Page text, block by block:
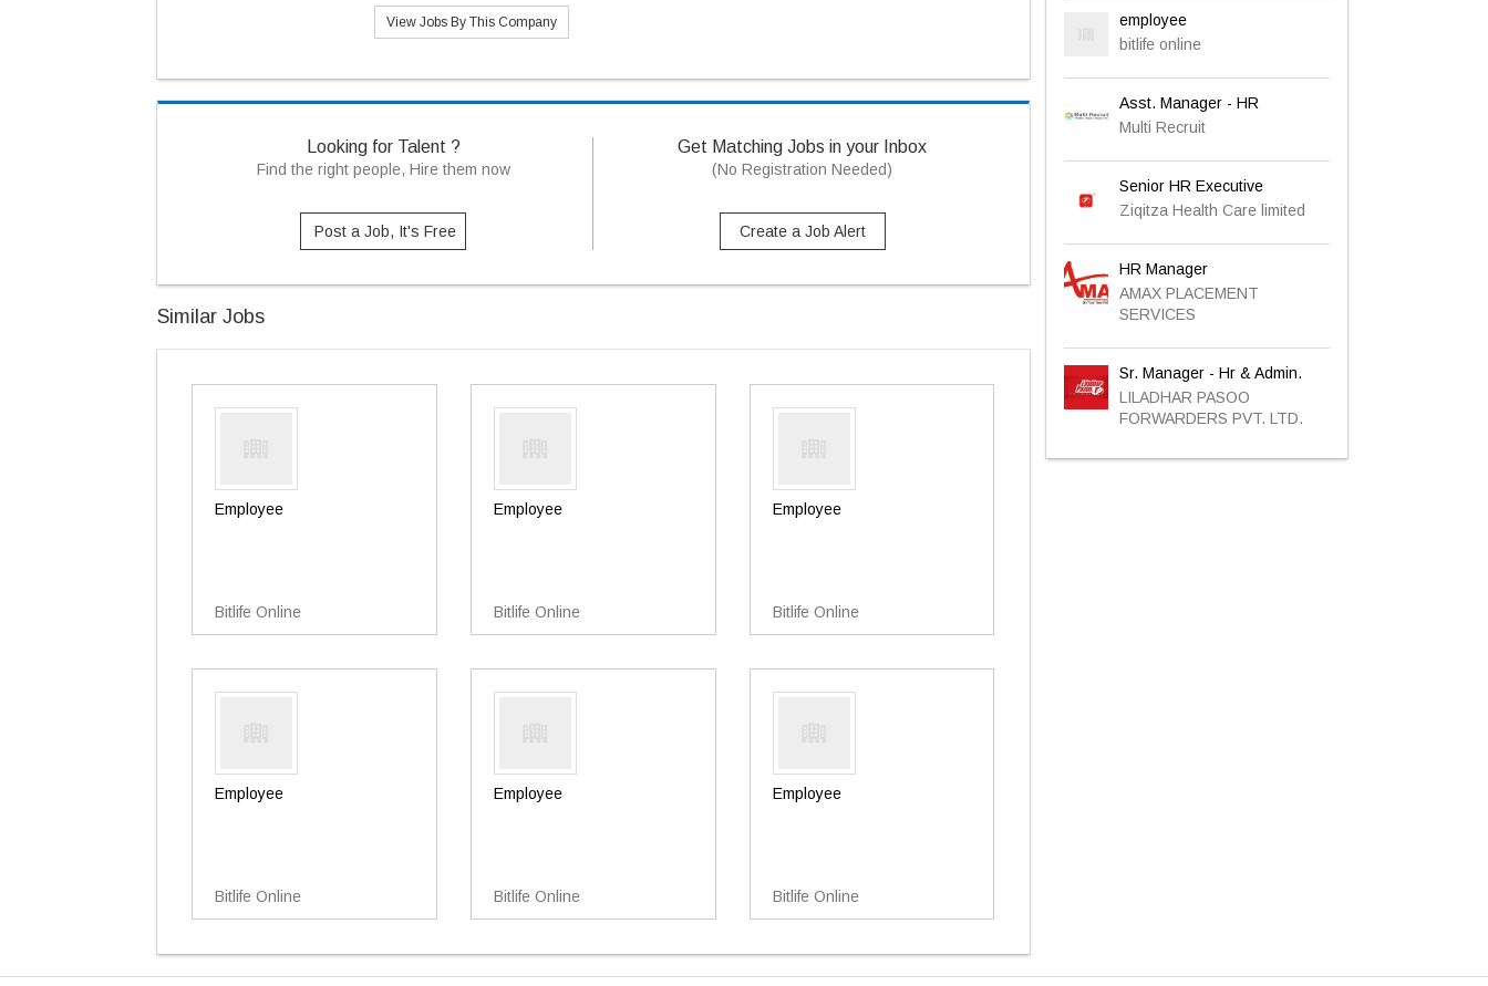
View Jobs By This Company
Looking for Talent ?
Find the right people, Hire them now
Post a Job, It's Free
Get Matching Jobs in your Inbox
(No Registration Needed)
Create a Job Alert
Similar Jobs
Employee
Bitlife Online
Employee
Bitlife Online
Employee
Bitlife Online
Employee
Bitlife Online
Employee
Bitlife Online
Employee
Bitlife Online
employee
bitlife online
Asst. Manager - HR
Multi Recruit
Senior HR Executive
Ziqitza Health Care limited
HR Manager
AMAX PLACEMENT
SERVICES
Sr. Manager - Hr & Admin.
LILADHAR PASOO
FORWARDERS PVT. LTD.